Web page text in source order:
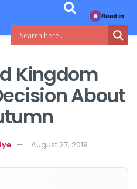
Kingdom
About
August 27, 2019
A Read in